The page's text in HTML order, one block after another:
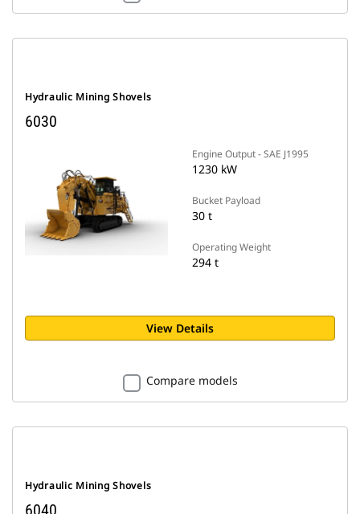
Hydraulic Mining Shovels
6030
Engine Output - SAE J1995
1230 kW
Bucket Payload
30 t
Operating Weight
294 t
View Details
Compare models
Hydraulic Mining Shovels
6040